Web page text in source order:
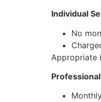
Individual
No
Appropriate